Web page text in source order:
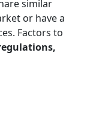
similar
or have a
Factors to